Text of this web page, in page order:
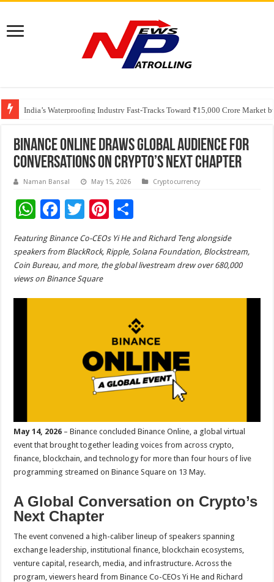
India’s Waterproofing Industry Fast-Tracks Toward ₹15,000 Crore Market
Founders Metals Grows Upper Antino Gold System; Down-Dip Extension
CUHK unveils 2026-2030 Strategic Plan: Leaping to Greatness
Binance Online Draws Global Audience for
Conversations on Crypto’s Next Chapter
Naman Bansal May 15, 2026 Cryptocurrency
W
h
at
sA
p
F
e
b
o
T
wi
tt
er
Pi
nt
er
es
h
ar
e
Featuring Binance Co-CEOs Yi He and Richard Teng alongside
speakers from BlackRock, Ripple, Solana Foundation, Blockstream,
Coin Bureau, and more, the global livestream drew over 680,000
views on Binance Square
May 14, 2026 – Binance concluded Binance Online, a global virtual
event that brought together leading voices from across crypto,
finance, blockchain, and technology for more than four hours of live
programming streamed on Binance Square on 13 May.
A Global Conversation on Crypto’s
Next Chapter
The event convened a high-caliber lineup of speakers spanning
exchange leadership, institutional finance, blockchain ecosystems,
venture capital, research, media, and infrastructure. Across the
program, viewers heard from Binance Co-CEOs Yi He and Richard